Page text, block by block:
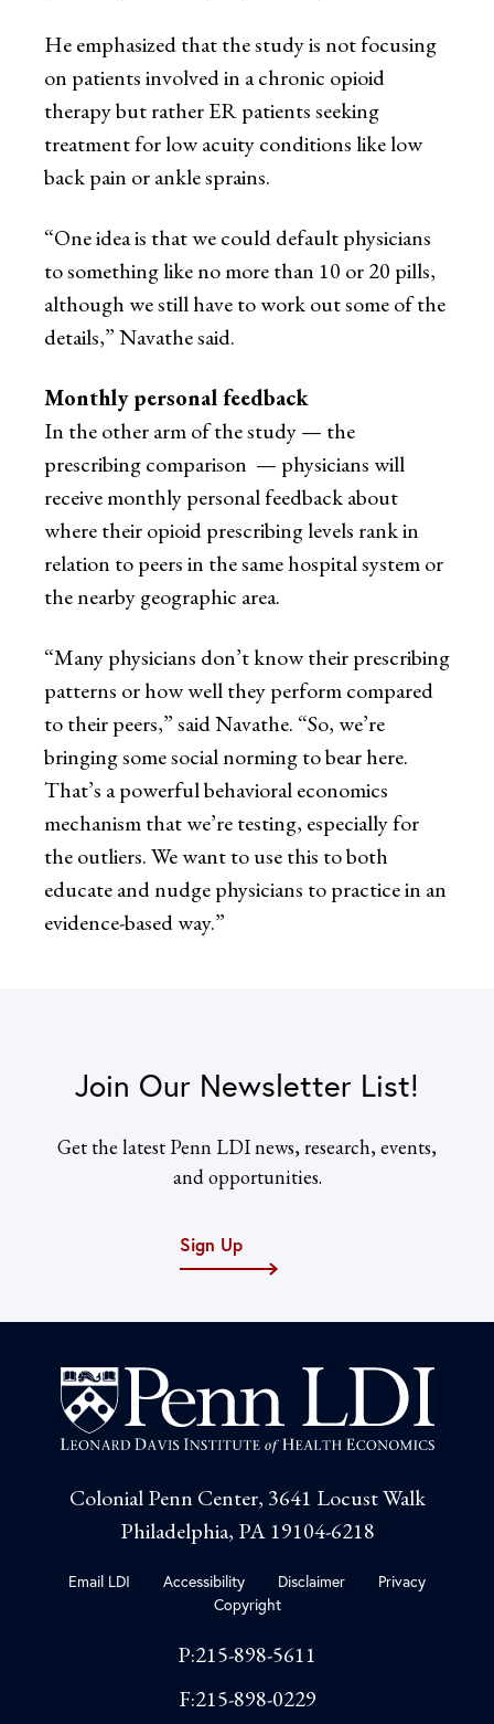
He emphasized that the study is not focusing
on patients involved in a chronic opioid
therapy but rather ER patients seeking
treatment for low acuity conditions like low
back pain or ankle sprains.
“One idea is that we could default physicians
to something like no more than 10 or 20 pills,
although we still have to work out some of the
details,” Navathe said.
Monthly personal feedback
In the other arm of the study — the
prescribing comparison — physicians will
receive monthly personal feedback about
where their opioid prescribing levels rank in
relation to peers in the same hospital system or
the nearby geographic area.
“Many physicians don’t know their prescribing
patterns or how well they perform compared
to their peers,” said Navathe. “So, we’re
bringing some social norming to bear here.
That’s a powerful behavioral economics
mechanism that we’re testing, especially for
the outliers. We want to use this to both
educate and nudge physicians to practice in an
evidence-based way.”
Join Our Newsletter List!
Get the latest Penn LDI news, research, events,
and opportunities.
Sign Up
Colonial Penn Center, 3641 Locust Walk
Philadelphia, PA 19104-6218
Email LDI Accessibility Disclaimer
Privacy
Copyright
P:215-898-5611
F:215-898-0229